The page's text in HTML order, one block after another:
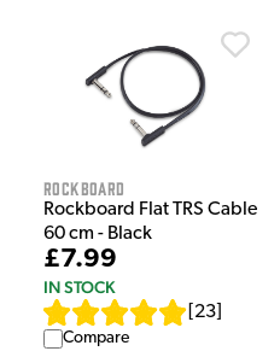
Rockboard
Rockboard Flat TRS Cable
60 cm - Black
£7.99
IN STOCK
23
Compare